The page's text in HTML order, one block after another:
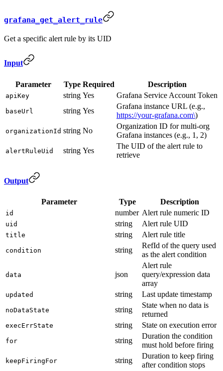
grafana_get_alert_rule
Get a specific alert rule by its UID
Input
Parameter Type Required Description
apiKey string Yes Grafana Service Account Token
baseUrl string Yes
Grafana instance URL (e.g.,
https://your-grafana.com\)
organizationId string No
Organization ID for multi-org
Grafana instances (e.g., 1, 2)
alertRuleUid string Yes
The UID of the alert rule to
retrieve
Output
Parameter Type Description
id number Alert rule numeric ID
uid string Alert rule UID
title string Alert rule title
condition string
RefId of the query used
as the alert condition
data json
Alert rule
query/expression data
array
updated string Last update timestamp
noDataState string
State when no data is
returned
execErrState string State on execution error
for string
Duration the condition
must hold before firing
keepFiringFor string
Duration to keep firing
after condition stops